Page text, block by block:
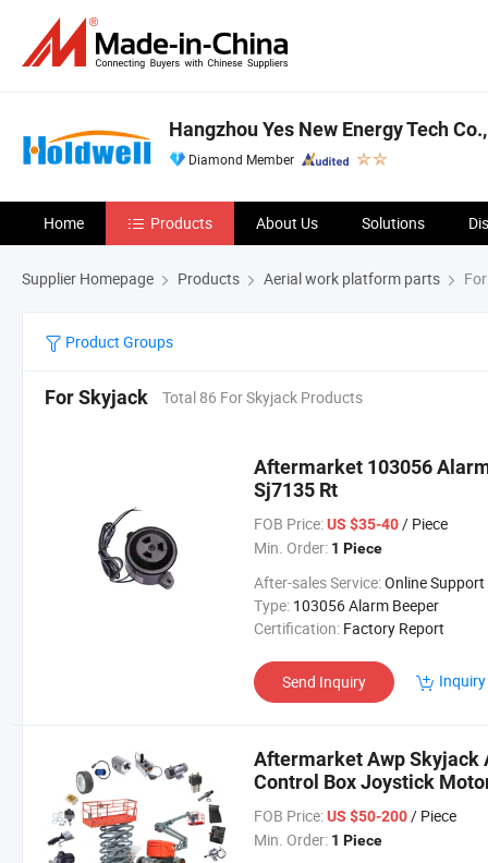
Hangzhou Yes New Energy Tech
Diamond Member
Home Products About Us Solutions
Supplier Homepage Products Aerial work platform parts
Product Groups
For Skyjack Total 86 For Skyjack Products
Aftermarket 103056
Sj7135 Rt
FOB Price: US $35-40/ Piece
Min. Order: 1 Piece
After-sales Service:Online Support
Type: 103056 Alarm Beeper
Certification: Factory Report
Send Inquiry
Aftermarket Awp Skyjack
Control Box Joystick
Work Platform Skyjack
FOB Price: US $50-200/ Piece
Min. Order: 1 Piece